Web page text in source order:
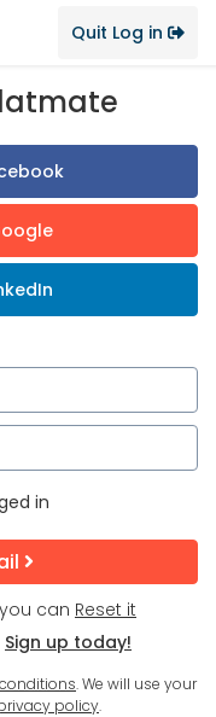
Quit Log in
in
can Reset it
Sign up today!
. We will use your
policy.